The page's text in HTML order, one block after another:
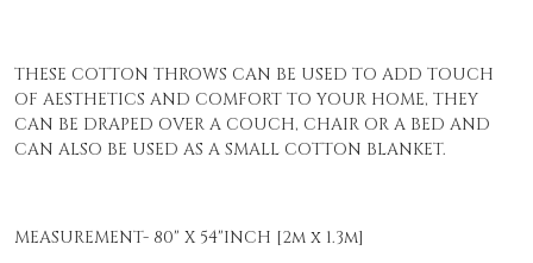
THESE COTTON THROWS CAN BE USED TO ADD TOUCH
OF AESTHETICS AND COMFORT TO YOUR HOME, THEY
CAN BE DRAPED OVER A COUCH, CHAIR OR A BED AND
CAN ALSO BE USED AS A SMALL COTTON BLANKET.
MEASUREMENT- 80" X 54"INCH [2m x 1.3m]